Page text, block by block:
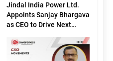
Jindal India Power Ltd.
Appoints Sanjay Bhargava
as CEO to Drive Next